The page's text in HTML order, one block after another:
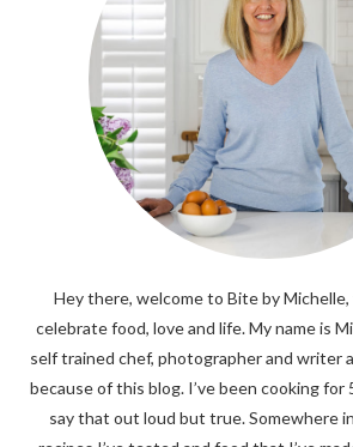
Hey there, welcome to Bite by
celebrate food, love and life. My name is
self trained chef, photographer and writer
because of this blog. I’ve been cooking for
say that out loud but true. Somewhere